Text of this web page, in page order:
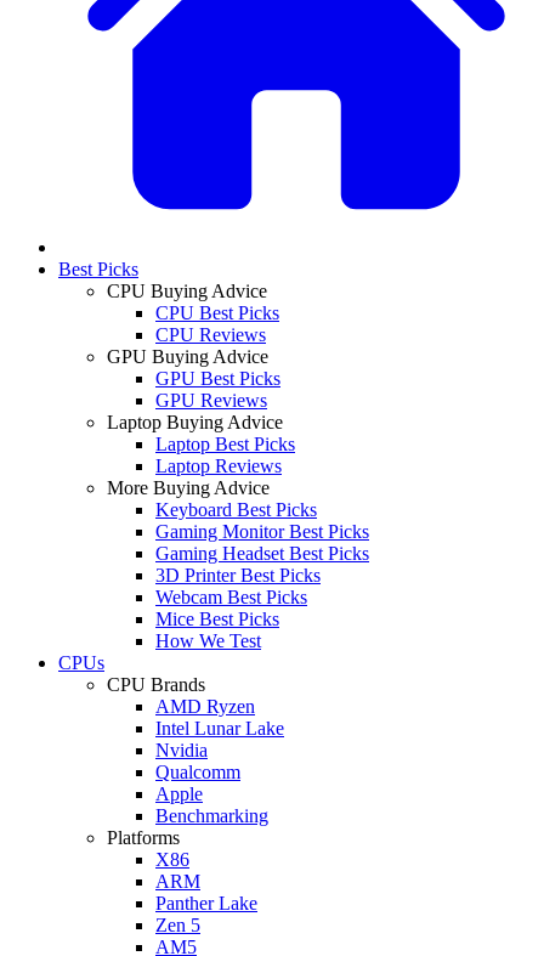
Best Picks
CPU Buying Advice
CPU Best Picks
CPU Reviews
GPU Buying Advice
GPU Best Picks
GPU Reviews
Laptop Buying Advice
Laptop Best Picks
Laptop Reviews
More Buying Advice
Keyboard Best Picks
Gaming Monitor Best Picks
Gaming Headset Best Picks
3D Printer Best Picks
Webcam Best Picks
Mice Best Picks
How We Test
CPUs
CPU Brands
AMD Ryzen
Intel Lunar Lake
Nvidia
Qualcomm
Apple
Benchmarking
Platforms
X86
ARM
Panther Lake
Zen 5
AM5